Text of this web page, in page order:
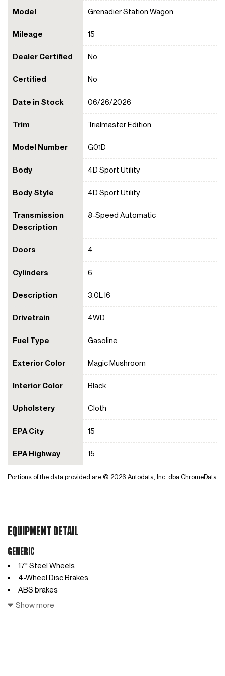
Model Grenadier Station Wagon
Mileage 15
Dealer Certified No
Certified No
Date in Stock 06/26/2026
Trim Trialmaster Edition
Model Number G01D
Body 4D Sport Utility
Body Style 4D Sport Utility
Transmission
Description
8-Speed Automatic
Doors 4
Cylinders 6
Description 3.0L I6
Drivetrain 4WD
Fuel Type Gasoline
Exterior Color Magic Mushroom
Interior Color Black
Upholstery Cloth
EPA City 15
EPA Highway 15
Portions of the data provided are © 2026 Autodata, Inc. dba ChromeData
EQUIPMENT DETAIL
Generic
17" Steel Wheels
4-Wheel Disc Brakes
ABS brakes
Access Ladder
Automatic temperature control
Show more